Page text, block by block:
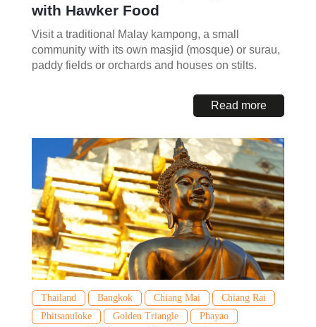
with Hawker Food
Visit a traditional Malay kampong, a small
community with its own masjid (mosque) or surau,
paddy fields or orchards and houses on stilts.
Read more
Thailand Bangkok Chiang Mai
Chiang Rai
Phitsanuloke
Golden Triangle
Phayao